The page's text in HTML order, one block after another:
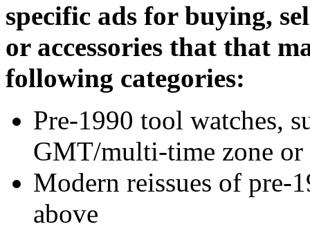
specific ads for buying,
or accessories that that
following categories:
Pre-1990 tool watches,
GMT/multi-time zone
Modern reissues of pre-
above